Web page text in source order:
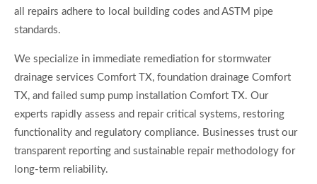
all repairs adhere to local building codes and ASTM pipe
standards.
We specialize in immediate remediation for stormwater
drainage services Comfort TX, foundation drainage Comfort
TX, and failed sump pump installation Comfort TX. Our
experts rapidly assess and repair critical systems, restoring
functionality and regulatory compliance. Businesses trust our
transparent reporting and sustainable repair methodology for
long-term reliability.